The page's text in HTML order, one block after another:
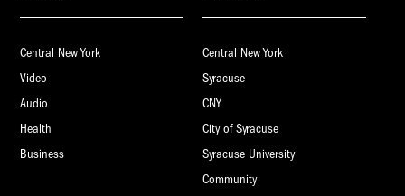
Central New York
Video
Audio
Health
Business
Central New York
Syracuse
CNY
City of Syracuse
Syracuse University
Community